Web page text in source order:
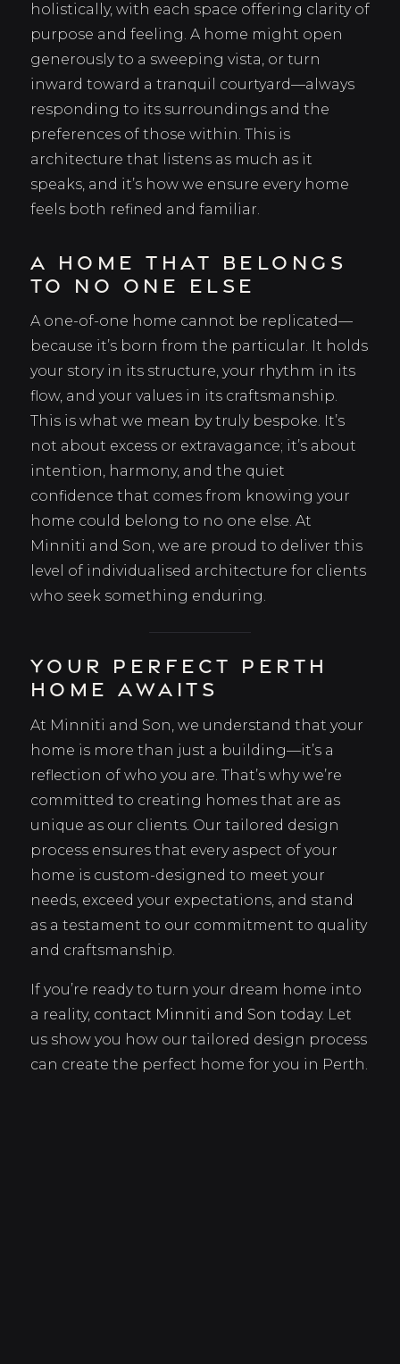
holistically, with each space offering clarity of
purpose and feeling. A home might open
generously to a sweeping vista, or turn
inward toward a tranquil courtyard—always
responding to its surroundings and the
preferences of those within. This is
architecture that listens as much as it
speaks, and it’s how we ensure every home
feels both refined and familiar.
A Home That Belongs
to No One Else
A one-of-one home cannot be replicated—
because it’s born from the particular. It holds
your story in its structure, your rhythm in its
flow, and your values in its craftsmanship.
This is what we mean by truly bespoke. It’s
not about excess or extravagance; it’s about
intention, harmony, and the quiet
confidence that comes from knowing your
home could belong to no one else. At
Minniti and Son, we are proud to deliver this
level of individualised architecture for clients
who seek something enduring.
Your Perfect Perth
Home Awaits
At Minniti and Son, we understand that your
home is more than just a building—it’s a
reflection of who you are. That’s why we’re
committed to creating homes that are as
unique as our clients. Our tailored design
process ensures that every aspect of your
home is custom-designed to meet your
needs, exceed your expectations, and stand
as a testament to our commitment to quality
and craftsmanship.
If you’re ready to turn your dream home into
a reality, contact Minniti and Son today. Let
us show you how our tailored design process
can create the perfect home for you in Perth.